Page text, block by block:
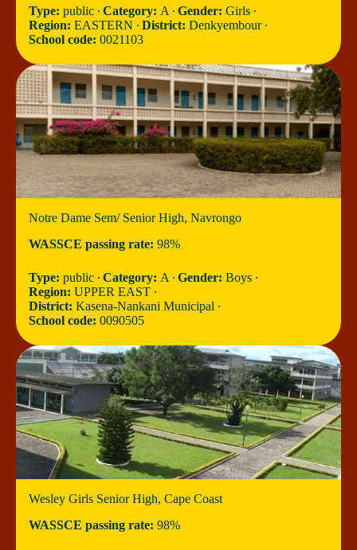
Type: public ∙ Category: A ∙ Gender: Girls ∙
Region: EASTERN ∙ District: Denkyembour ∙
School code: 0021103
Notre Dame Sem/ Senior High, Navrongo
WASSCE passing rate: 98%
Type: public ∙ Category: A ∙ Gender: Boys ∙
Region: UPPER EAST ∙
District: Kasena-Nankani Municipal ∙
School code: 0090505
Wesley Girls Senior High, Cape Coast
WASSCE passing rate: 98%